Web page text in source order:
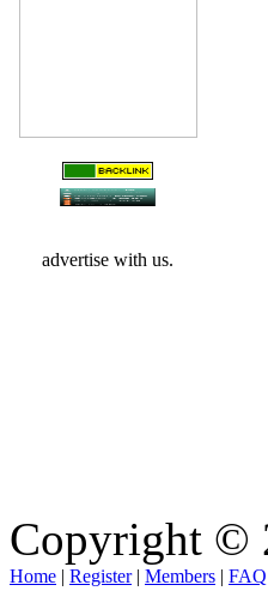
advertise with us.
Copyright ©
Home | Register| Members | FAQ